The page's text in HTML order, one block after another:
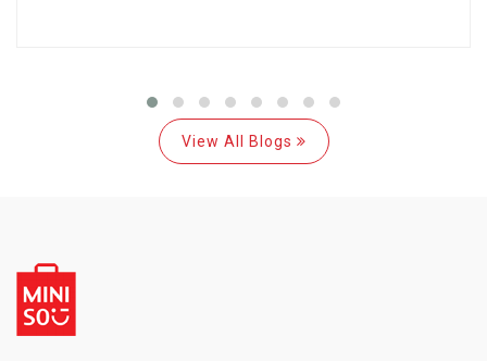
View All Blogs